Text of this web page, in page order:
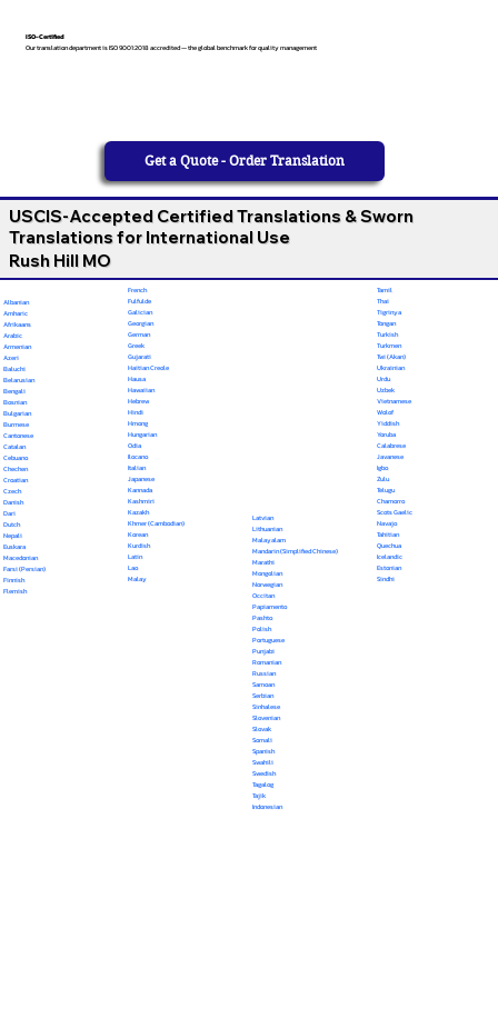
ISO-Certified
Our translation department is ISO 9001:2018 accredited — the global benchmark for quality management
Get a Quote - Order Translation
USCIS-Accepted Certified Translations & Sworn
Translations for International Use
Rush Hill MO
Albanian
Amharic
Afrikaans
Arabic
Armenian
Azeri
Baluchi
Belarusian
Bengali
Bosnian
Bulgarian
Burmese
Cantonese
Catalan
Cebuano
Chechen
Croatian
Czech
Danish
Dari
Dutch
Nepali
Euskara
Macedonian
Farsi (Persian)
Finnish
Flemish
French
Fulfulde
Galician
Georgian
German
Greek
Gujarati
Haitian Creole
Hausa
Hawaiian
Hebrew
Hindi
Hmong
Hungarian
Odia
Ilocano
Italian
Japanese
Kannada
Kashmiri
Kazakh
Khmer (Cambodian)
Korean
Kurdish
Latin
Lao
Malay
Latvian
Lithuanian
Malayalam
Mandarin (Simplified Chinese)
Marathi
Mongolian
Norwegian
Occitan
Papiamento
Pashto
Polish
Portuguese
Punjabi
Romanian
Russian
Samoan
Serbian
Sinhalese
Slovenian
Slovak
Somali
Spanish
Swahili
Swedish
Tagalog
Tajik
Indonesian
Tamil
Thai
Tigrinya
Tongan
Turkish
Turkmen
Twi (Akan)
Ukrainian
Urdu
Uzbek
Vietnamese
Wolof
Yiddish
Yoruba
Calabrese
Javanese
Igbo
Zulu
Telugu
Chamorro
Scots Gaelic
Navajo
Tahitian
Quechua
Icelandic
Estonian
Sindhi